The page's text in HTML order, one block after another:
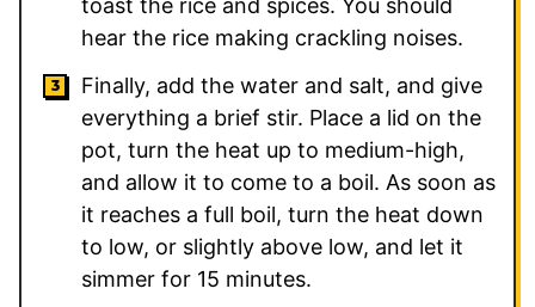
toast the rice and spices. You should
hear the rice making crackling noises.
Finally, add the water and salt, and give
everything a brief stir. Place a lid on the
pot, turn the heat up to medium-high,
and allow it to come to a boil. As soon as
it reaches a full boil, turn the heat down
to low, or slightly above low, and let it
simmer for 15 minutes.